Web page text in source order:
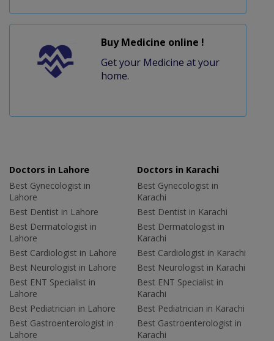
Buy Medicine online !
Get your Medicine at your
home.
Doctors in Lahore
Best Gynecologist in
Lahore
Best Dentist in Lahore
Best Dermatologist in
Lahore
Best Cardiologist in Lahore
Best Neurologist in Lahore
Best ENT Specialist in
Lahore
Best Pediatrician in Lahore
Best Gastroenterologist in
Lahore
Doctors in Karachi
Best Gynecologist in
Karachi
Best Dentist in Karachi
Best Dermatologist in
Karachi
Best Cardiologist in Karachi
Best Neurologist in Karachi
Best ENT Specialist in
Karachi
Best Pediatrician in Karachi
Best Gastroenterologist in
Karachi